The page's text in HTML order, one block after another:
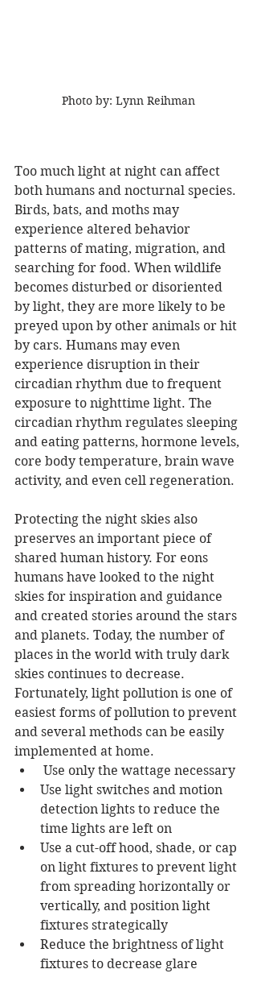
Photo by: Lynn Reihman
Too much light at night can affect
both humans and nocturnal species.
Birds, bats, and moths may
experience altered behavior
patterns of mating, migration, and
searching for food. When wildlife
becomes disturbed or disoriented
by light, they are more likely to be
preyed upon by other animals or hit
by cars. Humans may even
experience disruption in their
circadian rhythm due to frequent
exposure to nighttime light. The
circadian rhythm regulates sleeping
and eating patterns, hormone levels,
core body temperature, brain wave
activity, and even cell regeneration.
Protecting the night skies also
preserves an important piece of
shared human history. For eons
humans have looked to the night
skies for inspiration and guidance
and created stories around the stars
and planets. Today, the number of
places in the world with truly dark
skies continues to decrease.
Fortunately, light pollution is one of
easiest forms of pollution to prevent
and several methods can be easily
implemented at home.
Use only the wattage necessary
Use light switches and motion
detection lights to reduce the
time lights are left on
Use a cut-off hood, shade, or cap
on light fixtures to prevent light
from spreading horizontally or
vertically, and position light
fixtures strategically
Reduce the brightness of light
fixtures to decrease glare